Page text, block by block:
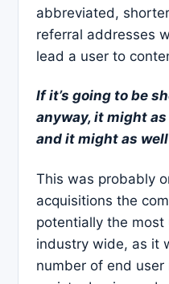
abbreviated,
referral addresses
lead a user to
If it’s going to be
anyway, it might
and it might as
This was probably
acquisitions the
potentially the
industry wide, as it
number of end